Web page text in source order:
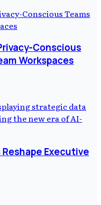
Conscious
Workspaces
Executive